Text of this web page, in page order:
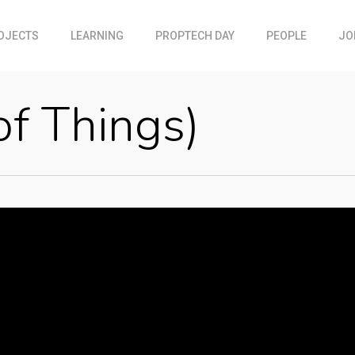
LEARNING PROPTECH DAY PEOPLE
Things)